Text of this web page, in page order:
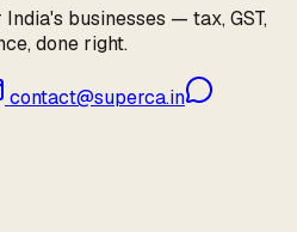
businesses — tax, GST,
done right.
contact@superca.in